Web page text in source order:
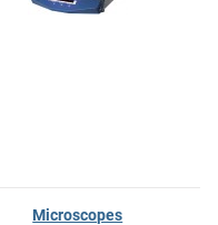
Microscopes